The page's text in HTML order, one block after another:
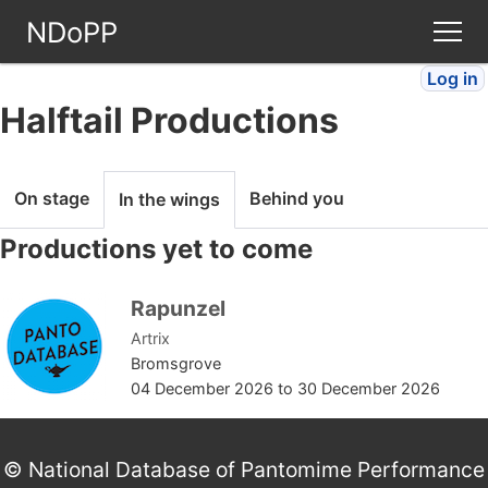
NDoPP
Companies
Articles
Log in
Halftail Productions
On stage In the wings Behind you
Productions yet to come
Rapunzel
Artrix
Bromsgrove
04 December 2026 to 30 December 2026
© National Database of Pantomime Performance